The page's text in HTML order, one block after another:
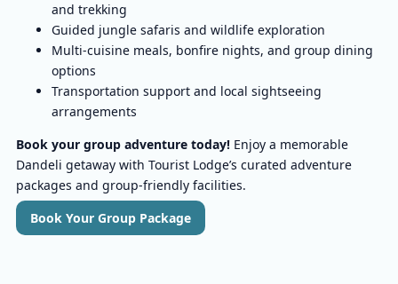
and trekking
Guided jungle safaris and wildlife exploration
Multi-cuisine meals, bonfire nights, and group dining
options
Transportation support and local sightseeing
arrangements
Book your group adventure today! Enjoy a memorable
Dandeli getaway with Tourist Lodge’s curated adventure
packages and group-friendly facilities.
Book Your Group Package